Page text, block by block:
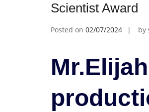
Scientist Award
Posted on 02/07/2024 by